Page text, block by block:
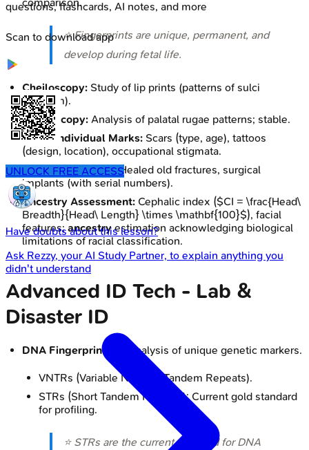
⭐ Fingerprints are unique, permanent, and
develop during fetal life.
Cheiloscopy: Study of lip prints (patterns of sulci
labiorum).
Palatoscopy: Analysis of palatal rugae patterns; stable.
Other Individual Marks: Scars (type, age), tattoos
(design, location), occupational stigmata.
Skeletal Evidence:Healed old fractures, surgical
implants (with serial numbers).
Ancestry Assessment: Cephalic index ($CI = \frac{Head\
Breadth}{Head\ Length} \times \mathbf{100}$), facial
features;ancestryestimation acknowledging biological
limitations of racial classification.
Advanced ID Tech - Lab &
Disaster ID
DNA Fingerprinting : Analysis of unique genetic markers.
VNTRs (Variable Number Tandem Repeats).
STRs (Short Tandem Repeats): Current gold standard
for profiling.
⭐ STRs are the current standard for DNA
questions, flashcards, AI notes, and more
Scan to download app
UNLOCK FREE ACCESS
Have doubts about this lesson?
Ask Rezzy, your AI Study Partner, to explain anything you
didn't understand